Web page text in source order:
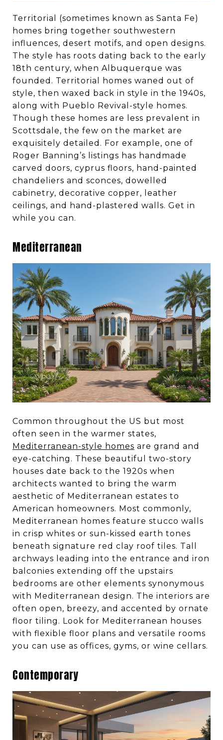
Territorial (sometimes known as Santa Fe)
homes bring together southwestern
influences, desert motifs, and open designs.
The style has roots dating back to the early
18th century, when Albuquerque was
founded. Territorial homes waned out of
style, then waxed back in style in the 1940s,
along with Pueblo Revival-style homes.
Though these homes are less prevalent in
Scottsdale, the few on the market are
exquisitely detailed. For example, one of
Roger Banning’s listings has handmade
carved doors, cyprus floors, hand-painted
chandeliers and sconces, dowelled
cabinetry, decorative copper, leather
ceilings, and hand-plastered walls. Get in
while you can.
Mediterranean
Common throughout the US but most
often seen in the warmer states,
Mediterranean-style homes are grand and
eye-catching. These beautiful two-story
houses date back to the 1920s when
architects wanted to bring the warm
aesthetic of Mediterranean estates to
American homeowners. Most commonly,
Mediterranean homes feature stucco walls
in crisp whites or sun-kissed earth tones
beneath signature red clay roof tiles. Tall
archways leading into the entrance and iron
balconies extending off the upstairs
bedrooms are other elements synonymous
with Mediterranean design. The interiors are
often open, breezy, and accented by ornate
floor tiling. Look for Mediterranean houses
with flexible floor plans and versatile rooms
you can use as offices, gyms, or wine cellars.
Contemporary